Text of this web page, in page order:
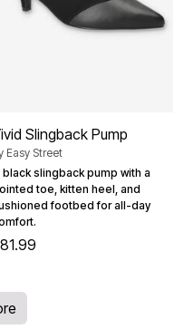
Slingback Pump
Easy Street
black slingback pump with a
toe, kitten heel, and
footbed for all-day